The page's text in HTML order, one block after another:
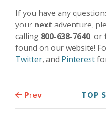
If you have any
your next adventure,
calling 800-638-7640, or
found on our website!
Twitter, and Pinterest
Prev TOP